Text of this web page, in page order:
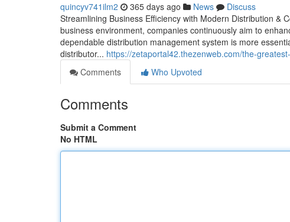
quincyv741ilm2 365 days ago News
Discuss
Streamlining Business Efficiency with Modern Distribution &
business environment, companies continuously aim to
dependable distribution management system is more
distributor... https://zetaportal42.thezenweb.com/the-
Comments
Who Upvoted
Comments
Submit a Comment
No HTML